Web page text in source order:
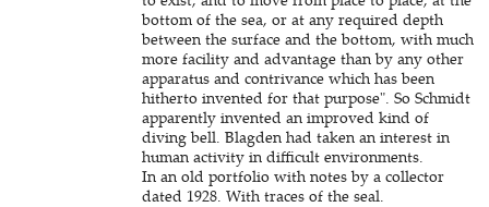
bottom of the sea, or at any required depth
between the surface and the bottom, with much
more facility and advantage than by any other
apparatus and contrivance which has been
hitherto invented for that purpose". So Schmidt
apparently invented an improved kind of
diving bell. Blagden had taken an interest in
human activity in difficult environments.
In an old portfolio with notes by a collector
dated 1928. With traces of the seal.